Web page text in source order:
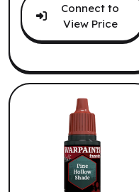
Connect to
View Price